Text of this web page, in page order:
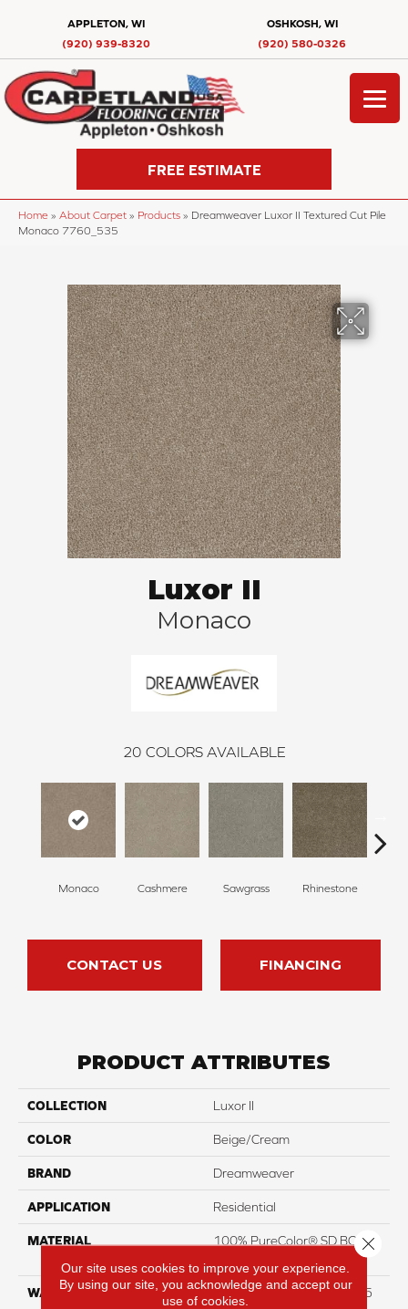
APPLETON, WI
(920) 939-8320
OSHKOSH, WI
(920) 580-0326
FREE ESTIMATE
Home » About Carpet » Products » Dreamweaver Luxor II Textured Cut Pile
Monaco 7760_535
Luxor II
Monaco
20 COLORS AVAILABLE
Monaco Cashmere Sawgrass Rhinestone
CONTACT US FINANCING
PRODUCT ATTRIBUTES
COLLECTION Luxor II
COLOR Beige/Cream
BRAND Dreamweaver
APPLICATION Residential
MATERIAL
100% PureColor® SD BCF
WARRANTY
Abrasive Wear Warranty 25
Our site uses cookies to improve your experience.
By using our site, you acknowledge and accept our
use of cookies.
Close